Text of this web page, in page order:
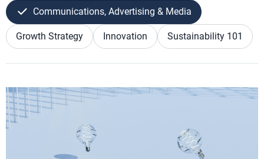
Communications, Advertising & Media
Growth Strategy Innovation Sustainability 101